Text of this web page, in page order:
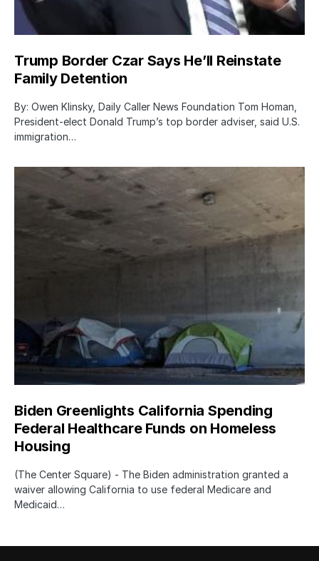
Trump Border Czar Says He’ll Reinstate
Family Detention
By: Owen Klinsky, Daily Caller News Foundation Tom Homan,
President-elect Donald Trump’s top border adviser, said U.S.
immigration…
Biden Greenlights California Spending
Federal Healthcare Funds on Homeless
Housing
(The Center Square) - The Biden administration granted a
waiver allowing California to use federal Medicare and
Medicaid…